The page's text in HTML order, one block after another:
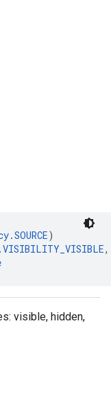
)
visible, hidden,